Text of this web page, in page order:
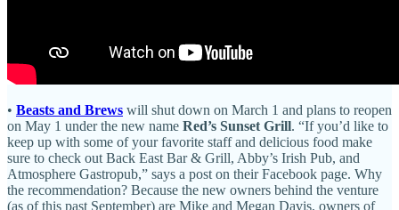
• Beasts and Brews will shut down on March 1 and plans to reopen
on May 1 under the new name Red’s Sunset Grill. “If you’d like to
keep up with some of your favorite staff and delicious food make
sure to check out Back East Bar & Grill, Abby’s Irish Pub, and
Atmosphere Gastropub,” says a post on their Facebook page. Why
the recommendation? Because the new owners behind the venture
(as of this past September) are Mike and Megan Davis, owners of